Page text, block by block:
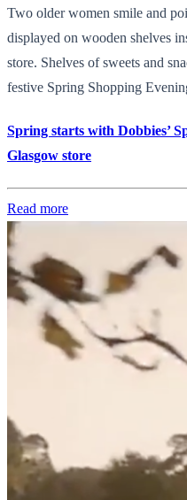
Two older women smile and
displayed on wooden shelves
store. Shelves of sweets and
festive Spring Shopping
Spring starts with Dobbies’
Glasgow store
Read more